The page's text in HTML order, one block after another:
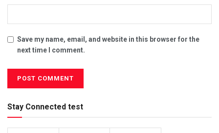
Save my name, email, and website in this browser for the
next time I comment.
Stay Connected test